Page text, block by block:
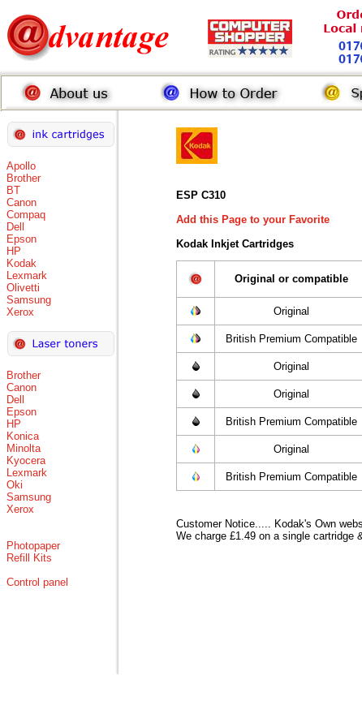
Apollo
Brother
BT
Canon
Compaq
Dell
Epson
HP
Kodak
Lexmark
Olivetti
Samsung
Xerox
Brother
Canon
Dell
Epson
HP
Konica
Minolta
Kyocera
Lexmark
Oki
Samsung
Xerox
Photopaper
Refill Kits
Control panel
ESP C310
Add this Page to your Favorite
Kodak Inkjet Cartridges
Original or compatible
Original
British Premium Compatible
Original
Original
British Premium Compatible
Original
British Premium Compatible
Customer Notice..... Kodak's Own
We charge £1.49 on a single cartridge